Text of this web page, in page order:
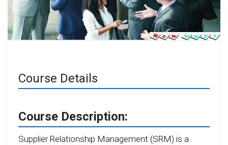
Course Details
Course Description:
Supplier Relationship Management (SRM) is a